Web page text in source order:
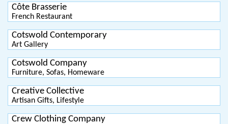
Côte Brasserie
French Restaurant
Cotswold Contemporary
Art Gallery
Cotswold Company
Furniture, Sofas, Homeware
Creative Collective
Artisan Gifts, Lifestyle
Crew Clothing Company